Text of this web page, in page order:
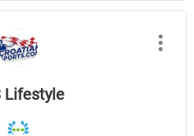
Lifestyle